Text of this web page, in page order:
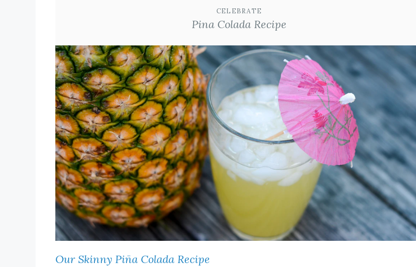
CELEBRATE
Pina Colada Recipe
Our Skinny Piña Colada Recipe